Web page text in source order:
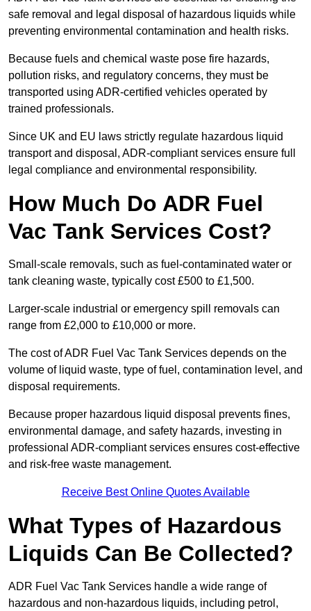
safe removal and legal disposal of hazardous liquids while
preventing environmental contamination and health risks.
Because fuels and chemical waste pose fire hazards,
pollution risks, and regulatory concerns, they must be
transported using ADR-certified vehicles operated by
trained professionals.
Since UK and EU laws strictly regulate hazardous liquid
transport and disposal, ADR-compliant services ensure full
legal compliance and environmental responsibility.
How Much Do ADR Fuel
Vac Tank Services Cost?
Small-scale removals, such as fuel-contaminated water or
tank cleaning waste, typically cost £500 to £1,500.
Larger-scale industrial or emergency spill removals can
range from £2,000 to £10,000 or more.
The cost of ADR Fuel Vac Tank Services depends on the
volume of liquid waste, type of fuel, contamination level, and
disposal requirements.
Because proper hazardous liquid disposal prevents fines,
environmental damage, and safety hazards, investing in
professional ADR-compliant services ensures cost-effective
and risk-free waste management.
Receive Best Online Quotes Available
What Types of Hazardous
Liquids Can Be Collected?
ADR Fuel Vac Tank Services handle a wide range of
hazardous and non-hazardous liquids, including petrol,